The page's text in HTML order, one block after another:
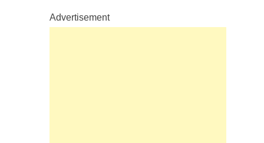
Advertisement